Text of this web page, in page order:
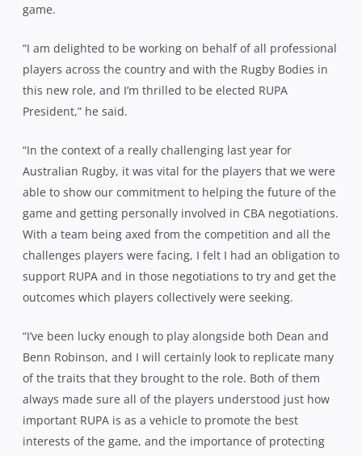
game.
“I am delighted to be working on behalf of all professional
players across the country and with the Rugby Bodies in
this new role, and I’m thrilled to be elected RUPA
President,” he said.
“In the context of a really challenging last year for
Australian Rugby, it was vital for the players that we were
able to show our commitment to helping the future of the
game and getting personally involved in CBA negotiations.
With a team being axed from the competition and all the
challenges players were facing, I felt I had an obligation to
support RUPA and in those negotiations to try and get the
outcomes which players collectively were seeking.
“I’ve been lucky enough to play alongside both Dean and
Benn Robinson, and I will certainly look to replicate many
of the traits that they brought to the role. Both of them
always made sure all of the players understood just how
important RUPA is as a vehicle to promote the best
interests of the game, and the importance of protecting